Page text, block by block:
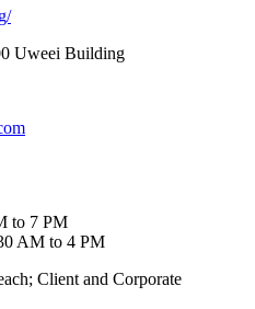
Uweei Building
to 7 PM
AM to 4 PM
Client and Corporate